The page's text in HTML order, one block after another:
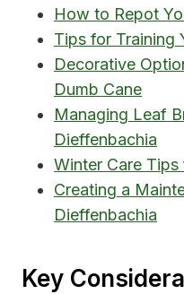
How to Repot
Tips for Training
Decorative
Dumb Cane
Managing Leaf
Dieffenbachia
Winter Care
Creating a
Dieffenbachia
Key